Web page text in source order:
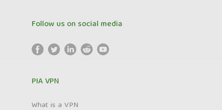
Follow us on social media
PIA VPN
What is a VPN